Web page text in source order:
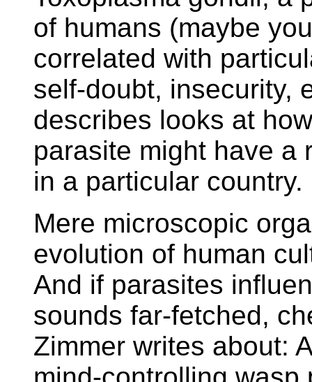
of humans (maybe
correlated with
self-doubt, insecurity,
describes looks at
parasite might have a
in a particular country.
Mere microscopic
evolution of human
And if parasites
sounds far-fetched,
Zimmer writes about: